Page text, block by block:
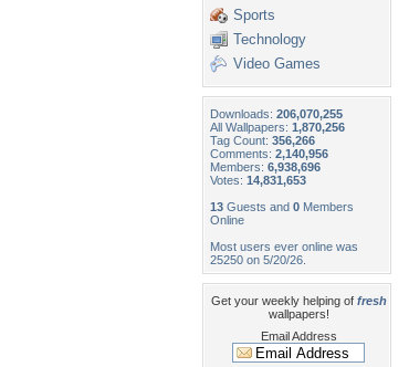
Sports
Technology
Video Games
Downloads: 206,070,255
All Wallpapers: 1,870,256
Tag Count: 356,266
Comments: 2,140,956
Members: 6,938,696
Votes: 14,831,653
13 Guests and 0 Members
Online
Most users ever online was
25250 on 5/20/26.
Get your weekly helping of fresh
wallpapers!
Email Address